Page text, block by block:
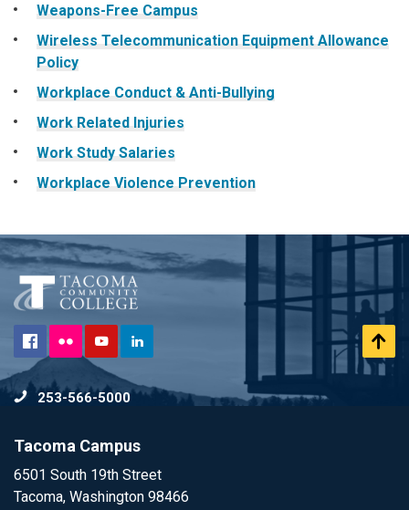
Weapons-Free Campus
Wireless Telecommunication Equipment Allowance
Policy
Workplace Conduct & Anti-Bullying
Work Related Injuries
Work Study Salaries
Workplace Violence Prevention
Facebook
Flickr YouTubeLinkedIn
253-566-5000
Tacoma Campus
6501 South 19th Street
Tacoma, Washington 98466